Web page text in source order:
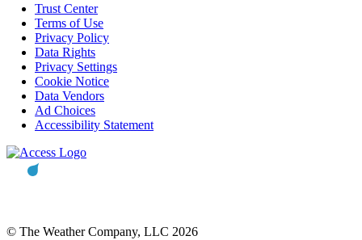
Trust Center
Terms of Use
Privacy Policy
Data Rights
Privacy Settings
Cookie Notice
Data Vendors
Ad Choices
Accessibility Statement
© The Weather Company, LLC 2026